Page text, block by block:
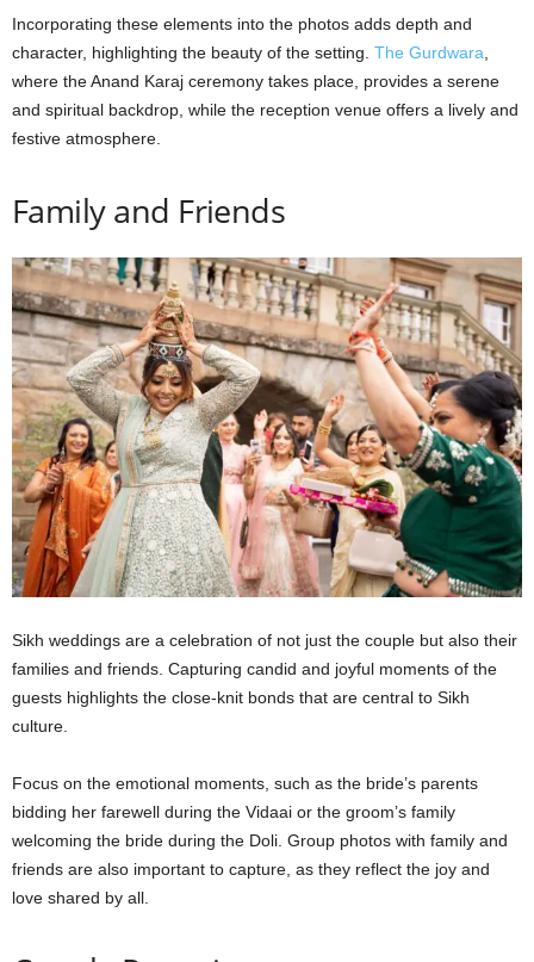
Incorporating these elements into the photos adds depth and
character, highlighting the beauty of the setting. The Gurdwara
where the Anand Karaj ceremony takes place, provides a serene
and spiritual backdrop, while the reception venue offers a lively and
festive atmosphere.
Family and Friends
Sikh weddings are a celebration of not just the couple but also their
families and friends. Capturing candid and joyful moments of the
guests highlights the close-knit bonds that are central to Sikh
culture.
Focus on the emotional moments, such as the bride’s parents
bidding her farewell during the Vidaai or the groom’s family
welcoming the bride during the Doli. Group photos with family and
friends are also important to capture, as they reflect the joy and
love shared by all.